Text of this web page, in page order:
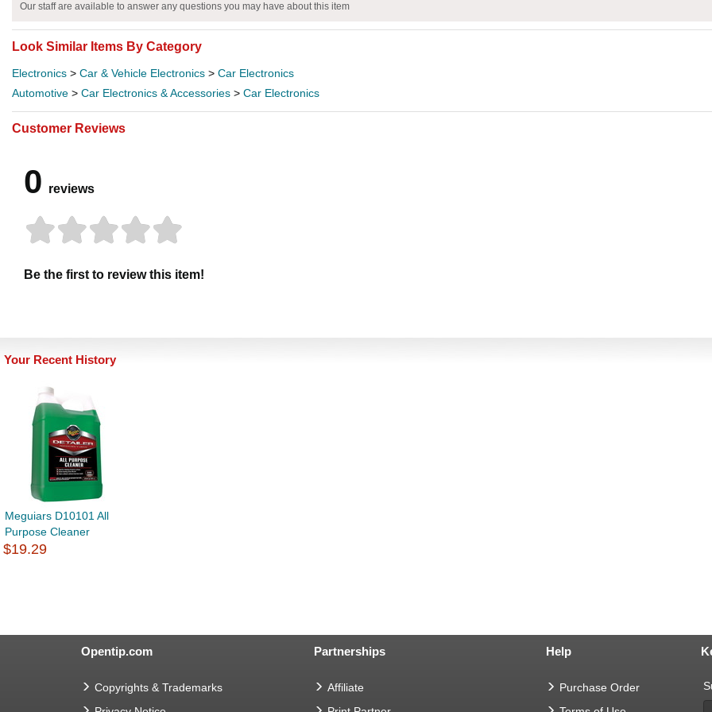
Our staff are available to answer any questions you may have about this item
Look Similar Items By Category
Electronics > Car & Vehicle Electronics > Car Electronics
Automotive > Car Electronics & Accessories > Car Electronics
Customer Reviews
0 reviews
Be the first to review this item!
Your Recent History
Meguiars D10101 All
Purpose Cleaner
$19.29
Opentip.com
Copyrights & Trademarks
Partnerships
Affiliate
Help
Purchase Order